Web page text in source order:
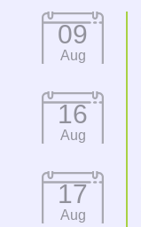
09
Aug
16
Aug
17
Aug